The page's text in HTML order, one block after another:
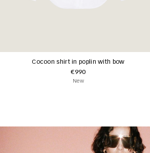
Cocoon shirt in poplin with bow
€990
New